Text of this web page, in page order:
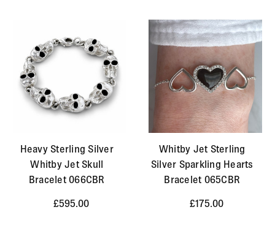
Heavy Sterling Silver
Whitby Jet Skull
Bracelet 066CBR
£595.00
Whitby Jet Sterling
Silver Sparkling Hearts
Bracelet 065CBR
£175.00